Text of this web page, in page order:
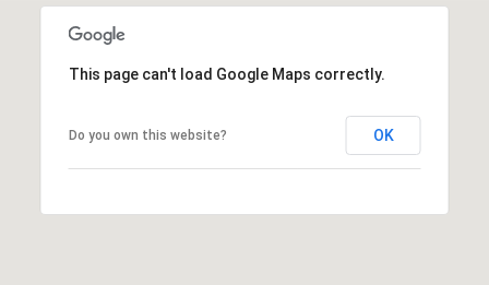
This page can't load Google Maps correctly.
Do you own this website? OK